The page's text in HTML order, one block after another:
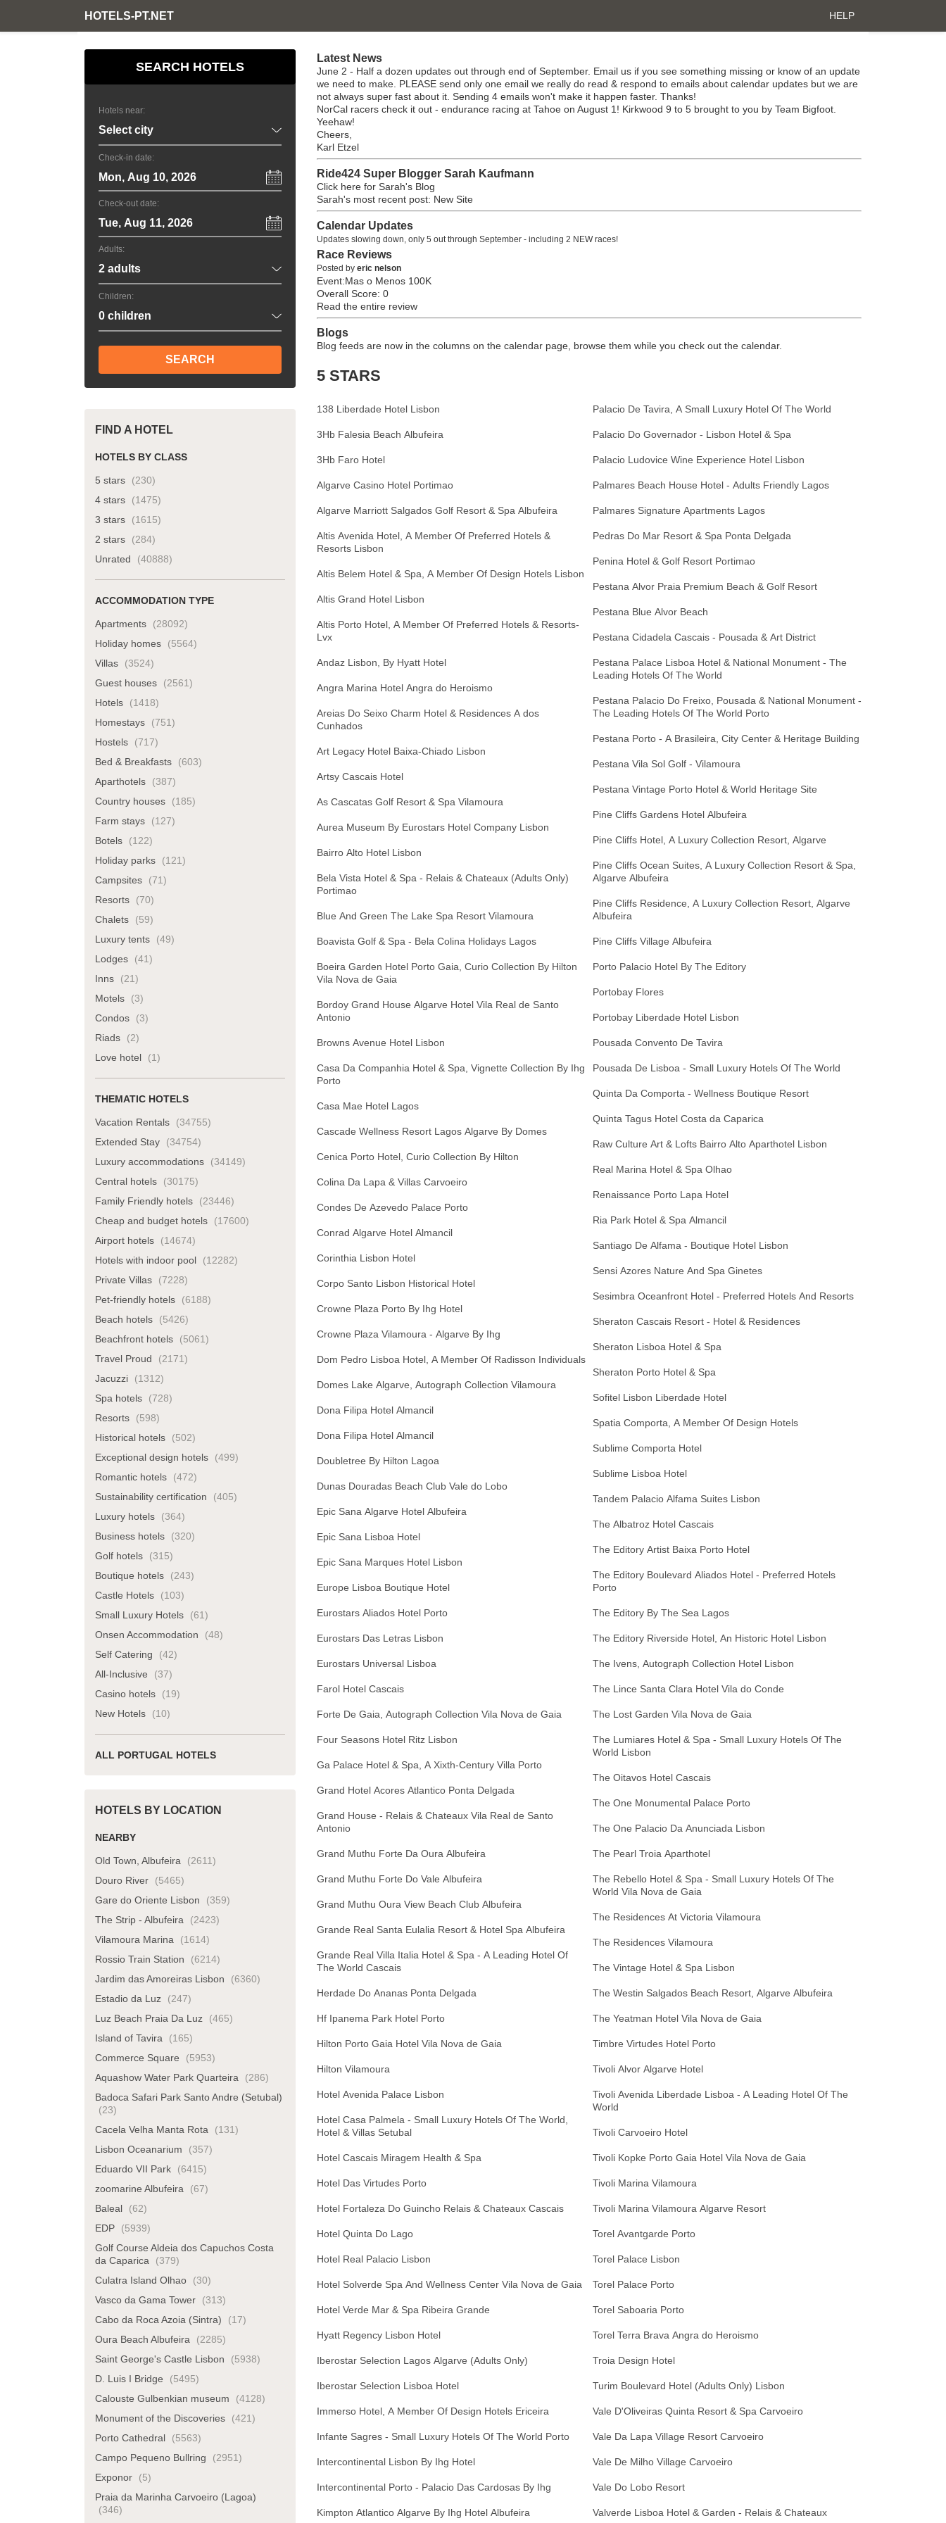
HOTELS-PT.NET HELP
SEARCH HOTELS
Hotels near:
Check-in date:
Mon, Aug 10, 2026
Check-out date:
Tue, Aug 11, 2026
Adults:
Children:
SEARCH
FIND A HOTEL
HOTELS BY CLASS
5 stars
(230)
4 stars
(1475)
3 stars
(1615)
2 stars
(284)
Unrated
(40888)
ACCOMMODATION TYPE
Apartments
(28092)
Holiday homes
(5564)
Villas
(3524)
Guest houses
(2561)
Hotels
(1418)
Homestays
(751)
Hostels
(717)
Bed & Breakfasts
(603)
Aparthotels
(387)
Country houses
(185)
Farm stays
(127)
Botels
(122)
Holiday parks
(121)
Campsites
(71)
Resorts
(70)
Chalets
(59)
Luxury tents
(49)
Lodges
(41)
Inns
(21)
Motels
(3)
Condos
(3)
Riads
(2)
Love hotel
(1)
THEMATIC HOTELS
Vacation Rentals
(34755)
Extended Stay
(34754)
Luxury accommodations
(34149)
Central hotels
(30175)
Family Friendly hotels
(23446)
Cheap and budget hotels
(17600)
Airport hotels
(14674)
Hotels with indoor pool
(12282)
Private Villas
(7228)
Pet-friendly hotels
(6188)
Beach hotels
(5426)
Beachfront hotels
(5061)
Travel Proud
(2171)
Jacuzzi
(1312)
Spa hotels
(728)
Resorts
(598)
Historical hotels
(502)
Exceptional design hotels
(499)
Romantic hotels
(472)
Sustainability certification
(405)
Luxury hotels
(364)
Business hotels
(320)
Golf hotels
(315)
Boutique hotels
(243)
Castle Hotels
(103)
Small Luxury Hotels
(61)
Onsen Accommodation
(48)
Self Catering
(42)
All-Inclusive
(37)
Casino hotels
(19)
New Hotels
(10)
ALL PORTUGAL HOTELS
HOTELS BY LOCATION
NEARBY
Old Town, Albufeira
(2611)
Douro River
(5465)
Gare do Oriente Lisbon
(359)
The Strip - Albufeira
(2423)
Vilamoura Marina
(1614)
Rossio Train Station
(6214)
Jardim das Amoreiras Lisbon
(6360)
Estadio da Luz
(247)
Luz Beach Praia Da Luz
(465)
Island of Tavira
(165)
Commerce Square
(5953)
Aquashow Water Park Quarteira
(286)
Badoca Safari Park Santo Andre (Setubal)
(23)
Cacela Velha Manta Rota
(131)
Lisbon Oceanarium
(357)
Eduardo VII Park
(6415)
zoomarine Albufeira
(67)
Baleal
(62)
EDP
(5939)
Golf Course Aldeia dos Capuchos Costa
da Caparica
(379)
Culatra Island Olhao
(30)
Vasco da Gama Tower
(313)
Cabo da Roca Azoia (Sintra)
(17)
Oura Beach Albufeira
(2285)
Saint George's Castle Lisbon
(5938)
D. Luis I Bridge
(5495)
Calouste Gulbenkian museum
(4128)
Monument of the Discoveries
(421)
Porto Cathedral
(5563)
Campo Pequeno Bullring
(2951)
Exponor
(5)
Praia da Marinha Carvoeiro (Lagoa)
(346)
Latest News
June 2 - Half a dozen updates out through end of September. Email us if you see something missing or know of an update
we need to make. PLEASE send only one email we really do read & respond to emails about calendar updates but we are
not always super fast about it. Sending 4 emails won't make it happen faster. Thanks!
NorCal racers check it out - endurance racing at Tahoe on August 1! Kirkwood 9 to 5 brought to you by Team Bigfoot.
Yeehaw!
Cheers,
Karl Etzel
Ride424 Super Blogger Sarah Kaufmann
Click here for Sarah's Blog
Sarah's most recent post: New Site
Calendar Updates
Updates slowing down, only 5 out through September - including 2 NEW races!
Race Reviews
Posted by eric nelson
Event:Mas o Menos 100K
Overall Score: 0
Read the entire review
Blogs
Blog feeds are now in the columns on the calendar page, browse them while you check out the calendar.
5 STARS
138 Liberdade Hotel Lisbon
3Hb Falesia Beach Albufeira
3Hb Faro Hotel
Algarve Casino Hotel Portimao
Algarve Marriott Salgados Golf Resort & Spa Albufeira
Altis Avenida Hotel, A Member Of Preferred Hotels &
Resorts Lisbon
Altis Belem Hotel & Spa, A Member Of Design Hotels Lisbon
Altis Grand Hotel Lisbon
Altis Porto Hotel, A Member Of Preferred Hotels & Resorts-
Lvx
Andaz Lisbon, By Hyatt Hotel
Angra Marina Hotel Angra do Heroismo
Areias Do Seixo Charm Hotel & Residences A dos
Cunhados
Art Legacy Hotel Baixa-Chiado Lisbon
Artsy Cascais Hotel
As Cascatas Golf Resort & Spa Vilamoura
Aurea Museum By Eurostars Hotel Company Lisbon
Bairro Alto Hotel Lisbon
Bela Vista Hotel & Spa - Relais & Chateaux (Adults Only)
Portimao
Blue And Green The Lake Spa Resort Vilamoura
Boavista Golf & Spa - Bela Colina Holidays Lagos
Boeira Garden Hotel Porto Gaia, Curio Collection By Hilton
Vila Nova de Gaia
Bordoy Grand House Algarve Hotel Vila Real de Santo
Antonio
Browns Avenue Hotel Lisbon
Casa Da Companhia Hotel & Spa, Vignette Collection By Ihg
Porto
Casa Mae Hotel Lagos
Cascade Wellness Resort Lagos Algarve By Domes
Cenica Porto Hotel, Curio Collection By Hilton
Colina Da Lapa & Villas Carvoeiro
Condes De Azevedo Palace Porto
Conrad Algarve Hotel Almancil
Corinthia Lisbon Hotel
Corpo Santo Lisbon Historical Hotel
Crowne Plaza Porto By Ihg Hotel
Crowne Plaza Vilamoura - Algarve By Ihg
Dom Pedro Lisboa Hotel, A Member Of Radisson Individuals
Domes Lake Algarve, Autograph Collection Vilamoura
Dona Filipa Hotel Almancil
Dona Filipa Hotel Almancil
Doubletree By Hilton Lagoa
Dunas Douradas Beach Club Vale do Lobo
Epic Sana Algarve Hotel Albufeira
Epic Sana Lisboa Hotel
Epic Sana Marques Hotel Lisbon
Europe Lisboa Boutique Hotel
Eurostars Aliados Hotel Porto
Eurostars Das Letras Lisbon
Eurostars Universal Lisboa
Farol Hotel Cascais
Forte De Gaia, Autograph Collection Vila Nova de Gaia
Four Seasons Hotel Ritz Lisbon
Ga Palace Hotel & Spa, A Xixth-Century Villa Porto
Grand Hotel Acores Atlantico Ponta Delgada
Grand House - Relais & Chateaux Vila Real de Santo
Antonio
Grand Muthu Forte Da Oura Albufeira
Grand Muthu Forte Do Vale Albufeira
Grand Muthu Oura View Beach Club Albufeira
Grande Real Santa Eulalia Resort & Hotel Spa Albufeira
Grande Real Villa Italia Hotel & Spa - A Leading Hotel Of
The World Cascais
Herdade Do Ananas Ponta Delgada
Hf Ipanema Park Hotel Porto
Hilton Porto Gaia Hotel Vila Nova de Gaia
Hilton Vilamoura
Hotel Avenida Palace Lisbon
Hotel Casa Palmela - Small Luxury Hotels Of The World,
Hotel & Villas Setubal
Hotel Cascais Miragem Health & Spa
Hotel Das Virtudes Porto
Hotel Fortaleza Do Guincho Relais & Chateaux Cascais
Hotel Quinta Do Lago
Hotel Real Palacio Lisbon
Hotel Solverde Spa And Wellness Center Vila Nova de Gaia
Hotel Verde Mar & Spa Ribeira Grande
Hyatt Regency Lisbon Hotel
Iberostar Selection Lagos Algarve (Adults Only)
Iberostar Selection Lisboa Hotel
Immerso Hotel, A Member Of Design Hotels Ericeira
Infante Sagres - Small Luxury Hotels Of The World Porto
Intercontinental Lisbon By Ihg Hotel
Intercontinental Porto - Palacio Das Cardosas By Ihg
Kimpton Atlantico Algarve By Ihg Hotel Albufeira
Palacio De Tavira, A Small Luxury Hotel Of The World
Palacio Do Governador - Lisbon Hotel & Spa
Palacio Ludovice Wine Experience Hotel Lisbon
Palmares Beach House Hotel - Adults Friendly Lagos
Palmares Signature Apartments Lagos
Pedras Do Mar Resort & Spa Ponta Delgada
Penina Hotel & Golf Resort Portimao
Pestana Alvor Praia Premium Beach & Golf Resort
Pestana Blue Alvor Beach
Pestana Cidadela Cascais - Pousada & Art District
Pestana Palace Lisboa Hotel & National Monument - The
Leading Hotels Of The World
Pestana Palacio Do Freixo, Pousada & National Monument -
The Leading Hotels Of The World Porto
Pestana Porto - A Brasileira, City Center & Heritage Building
Pestana Vila Sol Golf - Vilamoura
Pestana Vintage Porto Hotel & World Heritage Site
Pine Cliffs Gardens Hotel Albufeira
Pine Cliffs Hotel, A Luxury Collection Resort, Algarve
Pine Cliffs Ocean Suites, A Luxury Collection Resort & Spa,
Algarve Albufeira
Pine Cliffs Residence, A Luxury Collection Resort, Algarve
Albufeira
Pine Cliffs Village Albufeira
Porto Palacio Hotel By The Editory
Portobay Flores
Portobay Liberdade Hotel Lisbon
Pousada Convento De Tavira
Pousada De Lisboa - Small Luxury Hotels Of The World
Quinta Da Comporta - Wellness Boutique Resort
Quinta Tagus Hotel Costa da Caparica
Raw Culture Art & Lofts Bairro Alto Aparthotel Lisbon
Real Marina Hotel & Spa Olhao
Renaissance Porto Lapa Hotel
Ria Park Hotel & Spa Almancil
Santiago De Alfama - Boutique Hotel Lisbon
Sensi Azores Nature And Spa Ginetes
Sesimbra Oceanfront Hotel - Preferred Hotels And Resorts
Sheraton Cascais Resort - Hotel & Residences
Sheraton Lisboa Hotel & Spa
Sheraton Porto Hotel & Spa
Sofitel Lisbon Liberdade Hotel
Spatia Comporta, A Member Of Design Hotels
Sublime Comporta Hotel
Sublime Lisboa Hotel
Tandem Palacio Alfama Suites Lisbon
The Albatroz Hotel Cascais
The Editory Artist Baixa Porto Hotel
The Editory Boulevard Aliados Hotel - Preferred Hotels
Porto
The Editory By The Sea Lagos
The Editory Riverside Hotel, An Historic Hotel Lisbon
The Ivens, Autograph Collection Hotel Lisbon
The Lince Santa Clara Hotel Vila do Conde
The Lost Garden Vila Nova de Gaia
The Lumiares Hotel & Spa - Small Luxury Hotels Of The
World Lisbon
The Oitavos Hotel Cascais
The One Monumental Palace Porto
The One Palacio Da Anunciada Lisbon
The Pearl Troia Aparthotel
The Rebello Hotel & Spa - Small Luxury Hotels Of The
World Vila Nova de Gaia
The Residences At Victoria Vilamoura
The Residences Vilamoura
The Vintage Hotel & Spa Lisbon
The Westin Salgados Beach Resort, Algarve Albufeira
The Yeatman Hotel Vila Nova de Gaia
Timbre Virtudes Hotel Porto
Tivoli Alvor Algarve Hotel
Tivoli Avenida Liberdade Lisboa - A Leading Hotel Of The
World
Tivoli Carvoeiro Hotel
Tivoli Kopke Porto Gaia Hotel Vila Nova de Gaia
Tivoli Marina Vilamoura
Tivoli Marina Vilamoura Algarve Resort
Torel Avantgarde Porto
Torel Palace Lisbon
Torel Palace Porto
Torel Saboaria Porto
Torel Terra Brava Angra do Heroismo
Troia Design Hotel
Turim Boulevard Hotel (Adults Only) Lisbon
Vale D'Oliveiras Quinta Resort & Spa Carvoeiro
Vale Da Lapa Village Resort Carvoeiro
Vale De Milho Village Carvoeiro
Vale Do Lobo Resort
Valverde Lisboa Hotel & Garden - Relais & Chateaux